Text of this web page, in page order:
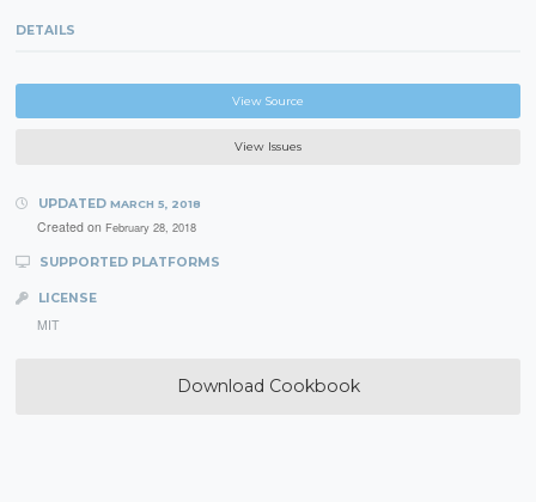
DETAILS
View Source
View Issues
UPDATED MARCH 5, 2018
Created on February 28, 2018
SUPPORTED PLATFORMS
LICENSE
MIT
Download Cookbook